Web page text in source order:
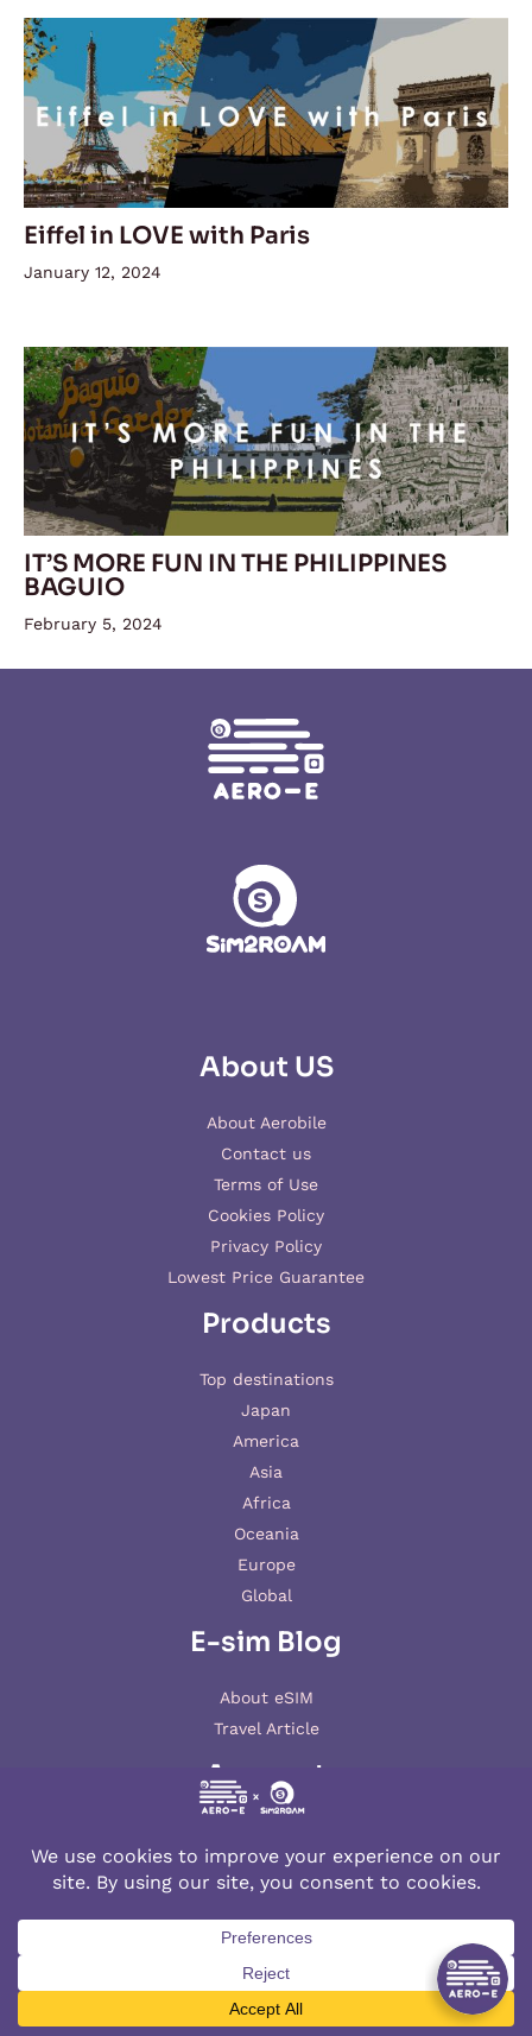
Eiffel in LOVE with Paris
January 12, 2024
IT’S MORE FUN IN THE PHILIPPINES
BAGUIO
February 5, 2024
About US
About Aerobile
Contact us
Terms of Use
Cookies Policy
Privacy Policy
Lowest Price Guarantee
Products
Top destinations
Japan
America
Asia
Africa
Oceania
Europe
Global
E-sim Blog
About eSIM
Travel Article
Account
© 2026 AERO-E esim
Aerobile , featuring the brand SIM2ROAMand
XSIM